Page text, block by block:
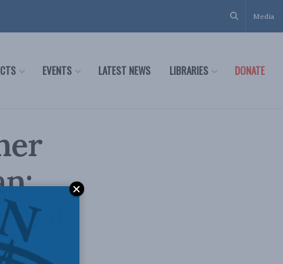
Media
EVENTS LATEST NEWS LIBRARIES DONATE